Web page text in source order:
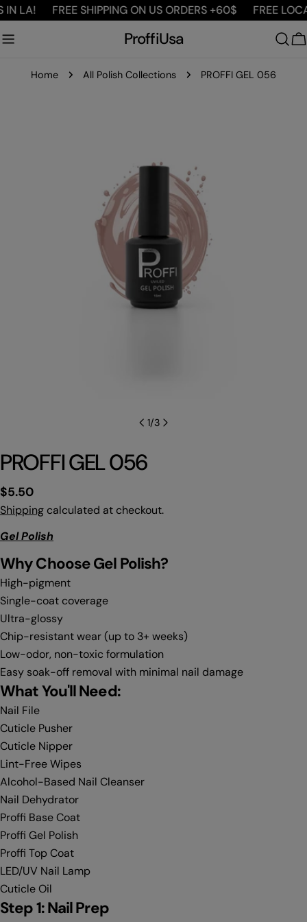
Skip
content
LA! FREE SHIPPING ON US ORDERS +60$ FREE
ProffiUsa
Home All Polish Collections PROFFI GEL 056
media 0 in modal
1/3
PROFFI GEL 056
Regular
price
$5.50
Shipping calculated at checkout.
Gel Polish
Why Choose Gel Polish?
High-pigment
Single-coat coverage
Ultra-glossy
Chip-resistant wear (up to 3+ weeks)
Low-odor, non-toxic formulation
Easy soak-off removal with minimal nail damage
What You'll Need:
Nail File
Cuticle Pusher
Cuticle Nipper
Lint-Free Wipes
Alcohol-Based Nail Cleanser
Nail Dehydrator
Proffi Base Coat
Proffi Gel Polish
Proffi Top Coat
LED/UV Nail Lamp
Cuticle Oil
Step 1: Nail Prep